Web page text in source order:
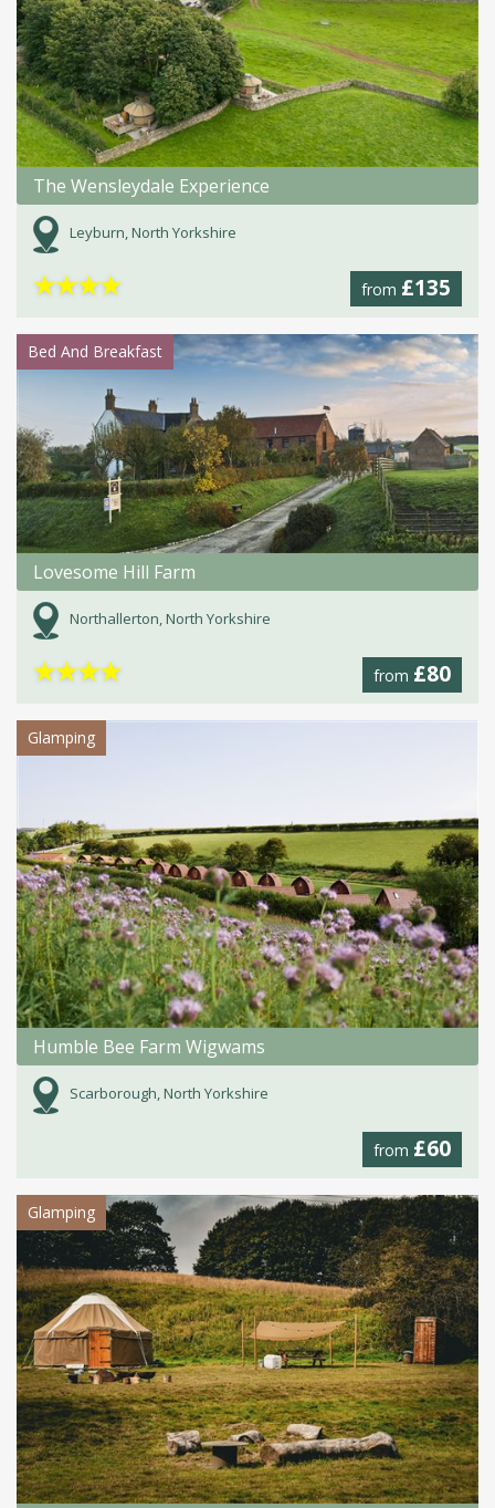
The Wensleydale Experience
Leyburn, North Yorkshire
from £135
★★★★
Bed And Breakfast
Lovesome Hill Farm
Northallerton, North Yorkshire
from £80
★★★★
Glamping
Humble Bee Farm Wigwams
Scarborough, North Yorkshire
from £60
Glamping